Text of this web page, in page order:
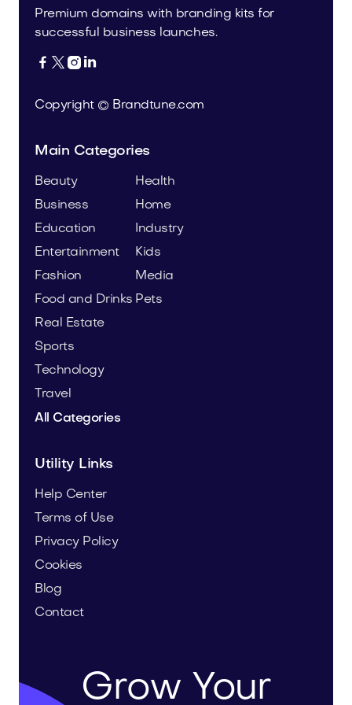
Premium domains with branding kits for
successful business launches.
   
Copyright © Brandtune.com
Main Categories
Beauty
Business
Education
Entertainment
Fashion
Food and Drinks
Health
Home
Industry
Kids
Media
Pets
Real Estate
Sports
Technology
Travel
All Categories
Utility Links
Help Center
Terms of Use
Privacy Policy
Cookies
Blog
Contact
Grow Your